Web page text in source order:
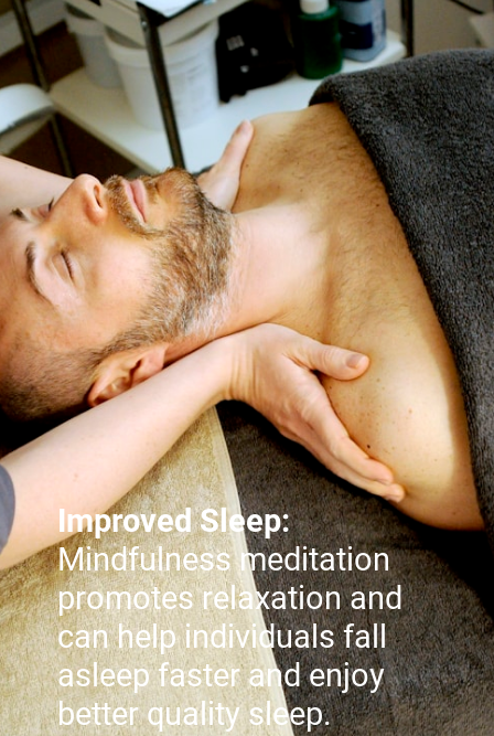
Improved Sleep:
Mindfulness meditation
promotes relaxation and
can help individuals fall
asleep faster and enjoy
better quality sleep.